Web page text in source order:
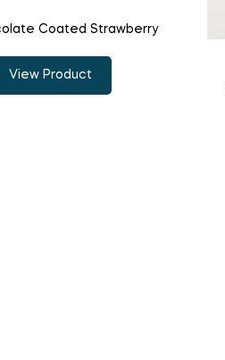
Coated Strawberry
View Product